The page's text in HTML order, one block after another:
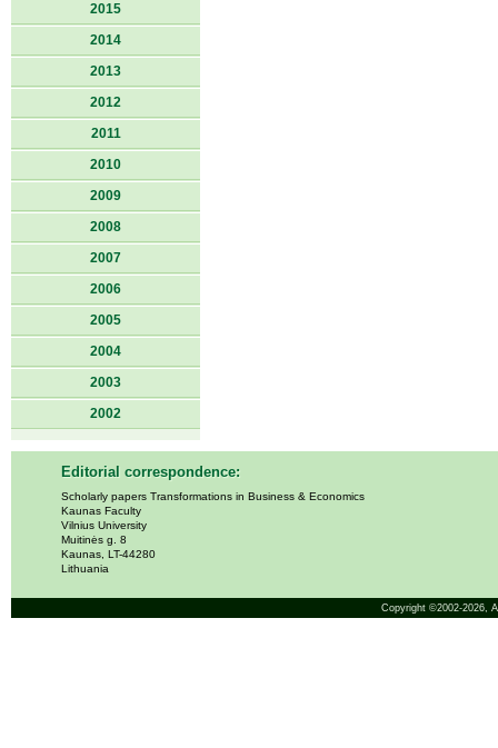
2015
2014
2013
2012
2011
2010
2009
2008
2007
2006
2005
2004
2003
2002
Editorial correspondence:
Scholarly papers Transformations in Business & Economics
Kaunas Faculty
Vilnius University
Muitinės g. 8
Kaunas, LT-44280
Lithuania
Copyright ©2002-2026,